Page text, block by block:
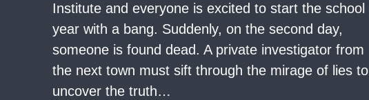
Institute and everyone is excited to start the school
year with a bang. Suddenly, on the second day,
someone is found dead. A private investigator from
the next town must sift through the mirage of lies to
uncover the truth…